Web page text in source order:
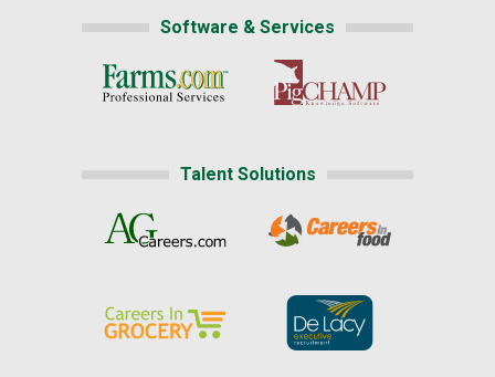
Software & Services
Talent Solutions